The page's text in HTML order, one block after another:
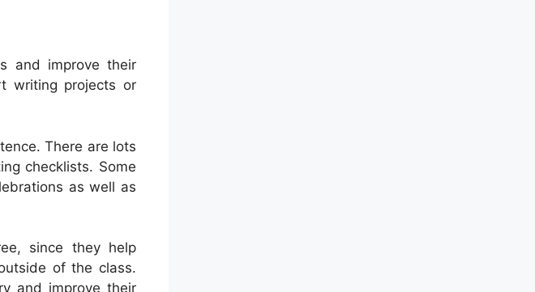
and improve their
writing projects or
There are lots
checklists. Some
as well as
since they help
of the class.
and improve their